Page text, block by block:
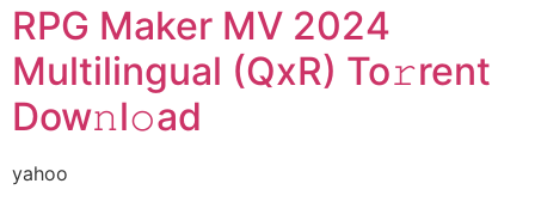
RPG Maker MV 2024
Multilingual (QxR) To𝚛rent
Dow𝚗l𝚘ad
yahoo